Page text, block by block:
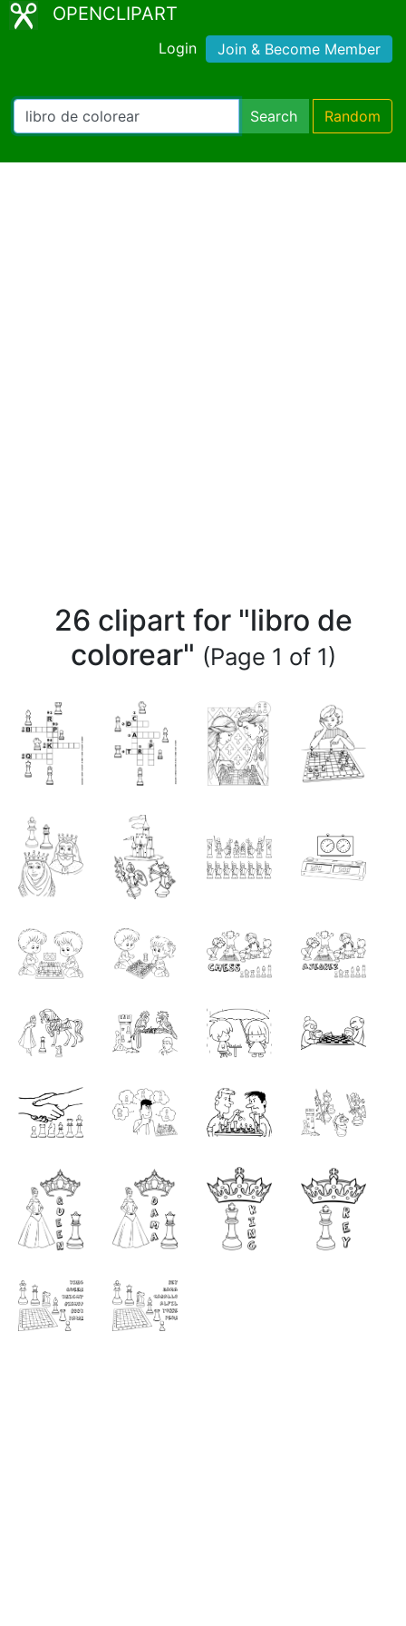
OPENCLIPART
Login Join & Become Member
Search Random
26 clipart for "libro de
colorear" (Page 1 of 1)